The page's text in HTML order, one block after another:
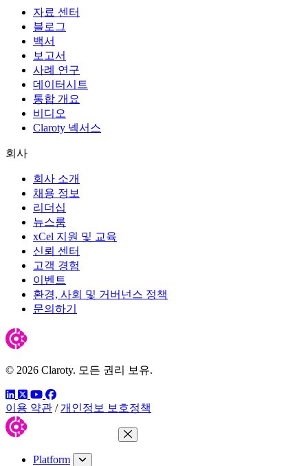
자료 센터
블로그
백서
보고서
사례 연구
데이터시트
통합 개요
비디오
Claroty 넥서스
회사
회사 소개
채용 정보
리더십
뉴스룸
xCel 지원 및 교육
신뢰 센터
고객 경험
이벤트
환경, 사회 및 거버넌스 정책
문의하기
© 2026 Claroty. 모든 권리 보유.
링크드인
트위터유튜브
페이스북
이용 약관 / 개인정보 보호정책
Close Menu
Platform